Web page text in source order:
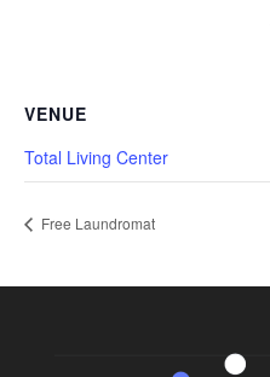
VENUE
Total Living Center
Free Laundromat